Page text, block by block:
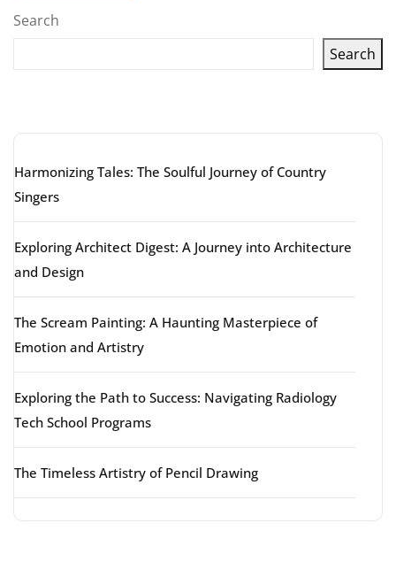
Search
Search
Harmonizing Tales: The Soulful Journey of Country
Singers
Exploring Architect Digest: A Journey into Architecture
and Design
The Scream Painting: A Haunting Masterpiece of
Emotion and Artistry
Exploring the Path to Success: Navigating Radiology
Tech School Programs
The Timeless Artistry of Pencil Drawing